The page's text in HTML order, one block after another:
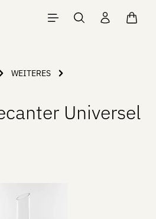
WEITERES
Universel